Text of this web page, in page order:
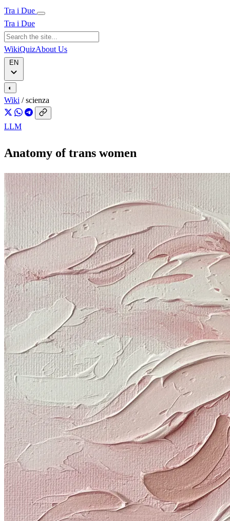
Tra i Due
Tra i Due
WikiQuizAbout Us
◐
Wiki / scienza
LLM
Anatomy of trans women